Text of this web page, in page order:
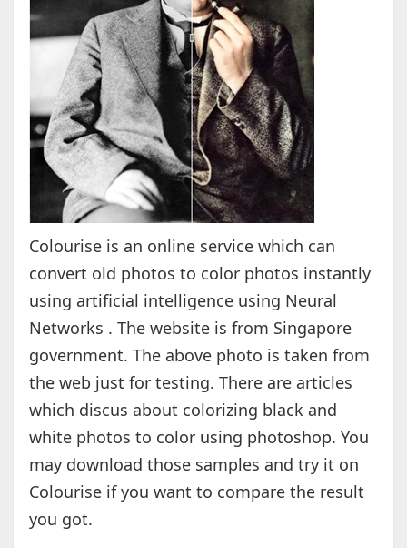
Colourise is an online service which can
convert old photos to color photos instantly
using artificial intelligence using Neural
Networks . The website is from Singapore
government. The above photo is taken from
the web just for testing. There are articles
which discus about colorizing black and
white photos to color using photoshop. You
may download those samples and try it on
Colourise if you want to compare the result
you got.